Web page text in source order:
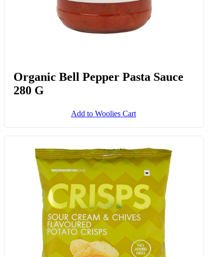
Organic Bell Pepper Pasta Sauce
280 G
Add to Woolies Cart